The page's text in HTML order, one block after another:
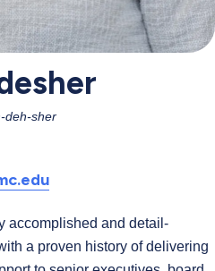
deh-sher
accomplished and detail-
a proven history of delivering